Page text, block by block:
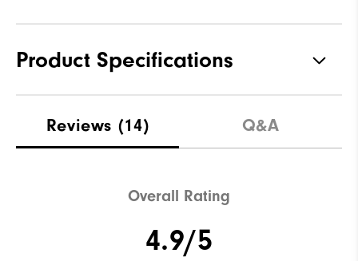
Product Specifications
Waterproof Not Water Resistant
Reviews (14) Q&A
Overall Rating
4.9/5